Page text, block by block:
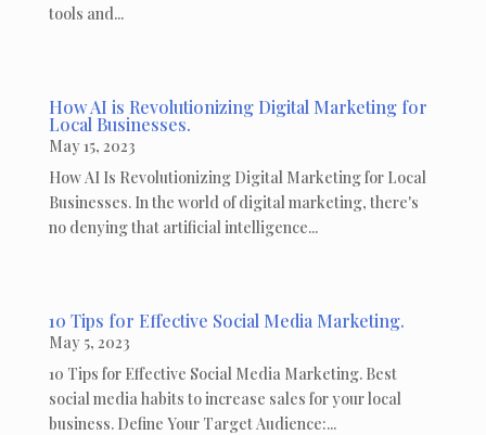
tools and...
How AI is Revolutionizing Digital Marketing for
Local Businesses.
May 15, 2023
How AI Is Revolutionizing Digital Marketing for Local
Businesses. In the world of digital marketing, there's
no denying that artificial intelligence...
10 Tips for Effective Social Media Marketing.
May 5, 2023
10 Tips for Effective Social Media Marketing. Best
social media habits to increase sales for your local
business. Define Your Target Audience:...